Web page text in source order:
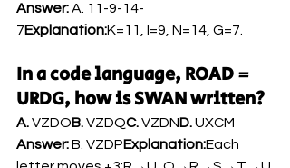
Answer: A. 11-9-14-
7Explanation:K=11, I=9, N=14, G=7.
In a code language, ROAD =
URDG, how is SWAN written?
A. VZDOB. VZDQC. VZDND. UXCM
Answer: B. VZDPExplanation:Each